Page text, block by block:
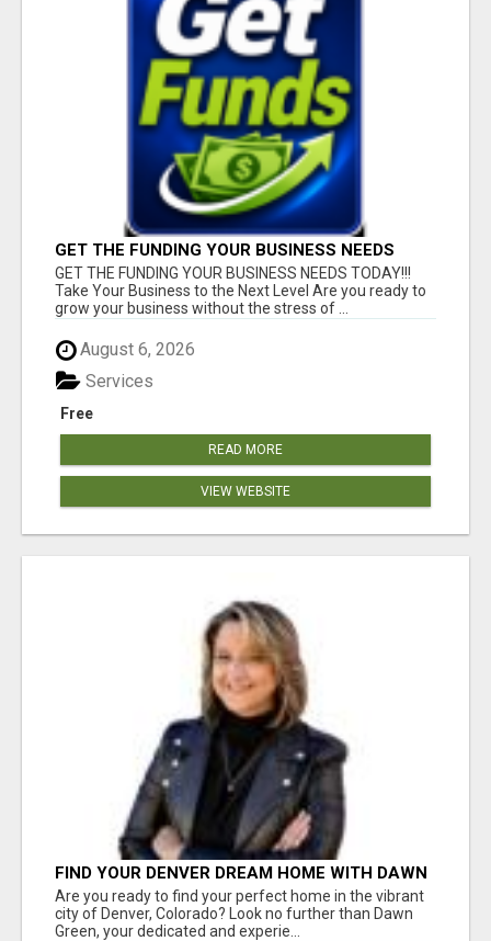
GET THE FUNDING YOUR BUSINESS NEEDS
TODAY!!!
GET THE FUNDING YOUR BUSINESS NEEDS TODAY!!!
Take Your Business to the Next Level Are you ready to
grow your business without the stress of ...
August 6, 2026
Free
Services
READ MORE
VIEW WEBSITE
FIND YOUR DENVER DREAM HOME WITH DAWN
GREEN - YOUR LOCAL REAL ESTATE EXPERT!
Are you ready to find your perfect home in the vibrant
city of Denver, Colorado? Look no further than Dawn
Green, your dedicated and experie...